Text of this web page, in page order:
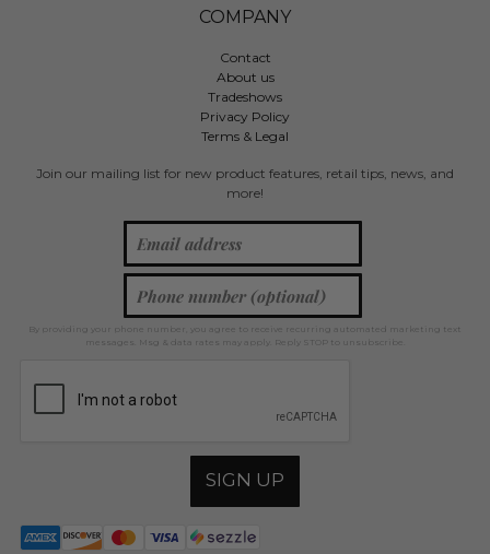
COMPANY
Contact
About us
Tradeshows
Privacy Policy
Terms & Legal
Join our mailing list for new product features, retail tips, news, and
more!
By providing your phone number, you agree to receive recurring automated marketing text
messages. Msg & data rates may apply. Reply STOP to unsubscribe.
SIGN UP